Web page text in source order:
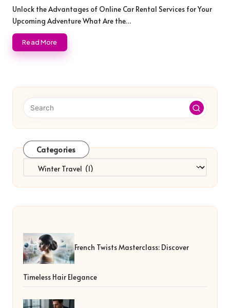
by
Unlock the Advantages of Online Car Rental Services for Your
Upcoming Adventure What Are the…
Read More
Categories
Categories
French Twists Masterclass: Discover
Timeless Hair Elegance